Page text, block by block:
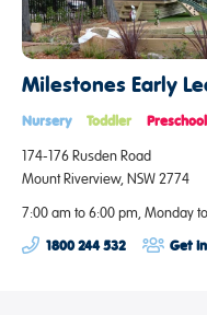
Milestones Early
174-176 Rusden Road
Mount Riverview, NSW 2774
7:00 am to 6:00 pm, Monday
Nursery Toddler Preschool
1800 244 532 Get